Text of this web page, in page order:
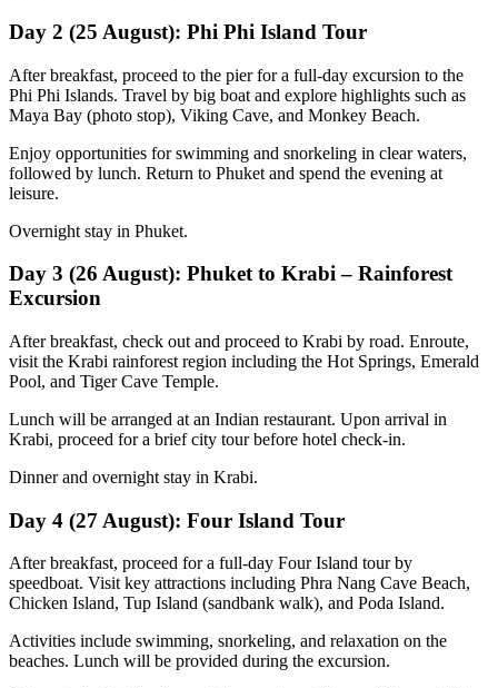
Day 2 (25 August): Phi Phi Island Tour
After breakfast, proceed to the pier for a full-day excursion to the
Phi Phi Islands. Travel by big boat and explore highlights such as
Maya Bay (photo stop), Viking Cave, and Monkey Beach.
Enjoy opportunities for swimming and snorkeling in clear waters,
followed by lunch. Return to Phuket and spend the evening at
leisure.
Overnight stay in Phuket.
Day 3 (26 August): Phuket to Krabi – Rainforest
Excursion
After breakfast, check out and proceed to Krabi by road. Enroute,
visit the Krabi rainforest region including the Hot Springs, Emerald
Pool, and Tiger Cave Temple.
Lunch will be arranged at an Indian restaurant. Upon arrival in
Krabi, proceed for a brief city tour before hotel check-in.
Dinner and overnight stay in Krabi.
Day 4 (27 August): Four Island Tour
After breakfast, proceed for a full-day Four Island tour by
speedboat. Visit key attractions including Phra Nang Cave Beach,
Chicken Island, Tup Island (sandbank walk), and Poda Island.
Activities include swimming, snorkeling, and relaxation on the
beaches. Lunch will be provided during the excursion.